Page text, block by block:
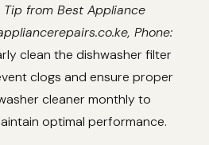
Tip from Best Appliance
Phone:
clean the dishwasher filter
clogs and ensure proper
cleaner monthly to
optimal performance.